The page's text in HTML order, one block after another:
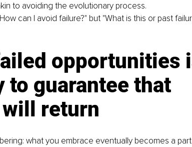
to avoiding the evolutionary process.
can I avoid failure?" but "What is this or past
opportunities
to guarantee that
return
what you embrace eventually becomes a